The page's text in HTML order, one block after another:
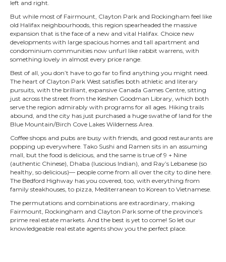
left and right.
But while most of Fairmount, Clayton Park and Rockingham feel like
old Halifax neighbourhoods, this region spearheaded the massive
expansion that is the face of a new and vital Halifax. Choice new
developments with large spacious homes and tall apartment and
condominium communities now unfurl like rabbit warrens, with
something lovely in almost every price range.
Best of all, you don’t have to go far to find anything you might need.
The heart of Clayton Park West satisfies both athletic and literary
pursuits, with the brilliant, expansive Canada Games Centre, sitting
just across the street from the Keshen Goodman Library, which both
serve the region admirably with programs for all ages. Hiking trails
abound, and the city has just purchased a huge swathe of land for the
Blue Mountain/Birch Cove Lakes Wilderness Area.
Coffee shops and pubs are busy with friends, and good restaurants are
popping up everywhere. Tako Sushi and Ramen sits in an assuming
mall, but the food is delicious, and the same is true of 9 + Nine
(authentic Chinese), Dhaba (luscious Indian), and Ray’s Lebanese (so
healthy, so delicious)— people come from all over the city to dine here.
The Bedford Highway has you covered, too, with everything from
family steakhouses, to pizza, Mediterranean to Korean to Vietnamese.
The permutations and combinations are extraordinary, making
Fairmount, Rockingham and Clayton Park some of the province’s
prime real estate markets. And the best is yet to come! So let our
knowledgeable real estate agents show you the perfect place.